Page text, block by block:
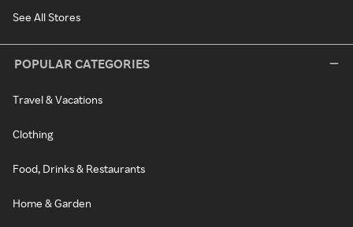
See All Stores
POPULAR CATEGORIES
Travel & Vacations
Clothing
Food, Drinks & Restaurants
Home & Garden